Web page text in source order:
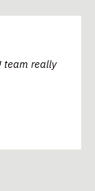
team really